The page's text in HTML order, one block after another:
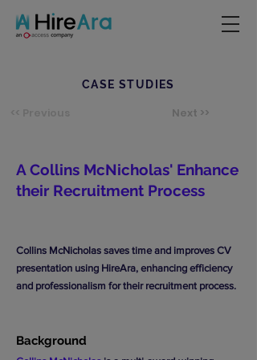
CASE STUDIES
Collins McNicholas saves time and improves CV
presentation using HireAra, enhancing efficiency
and professionalism for their recruitment process.
Background
Next >>
A Collins McNicholas' Enhance
their Recruitment Process